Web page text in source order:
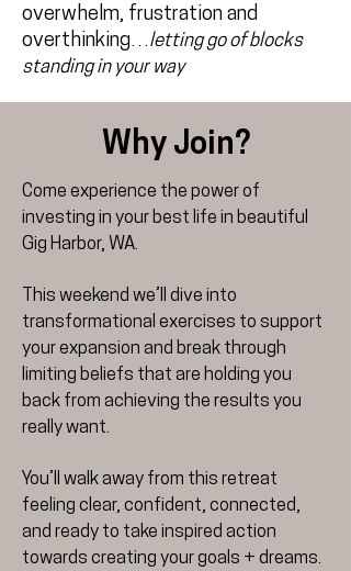
overwhelm, frustration and
overthinking…letting go of blocks
standing in your way
Why Join?
Come experience the power of
investing in your best life in beautiful
Gig Harbor, WA.
This weekend we’ll dive into
transformational exercises to support
your expansion and break through
limiting beliefs that are holding you
back from achieving the results you
really want.
You’ll walk away from this retreat
feeling clear, confident, connected,
and ready to take inspired action
towards creating your goals + dreams.